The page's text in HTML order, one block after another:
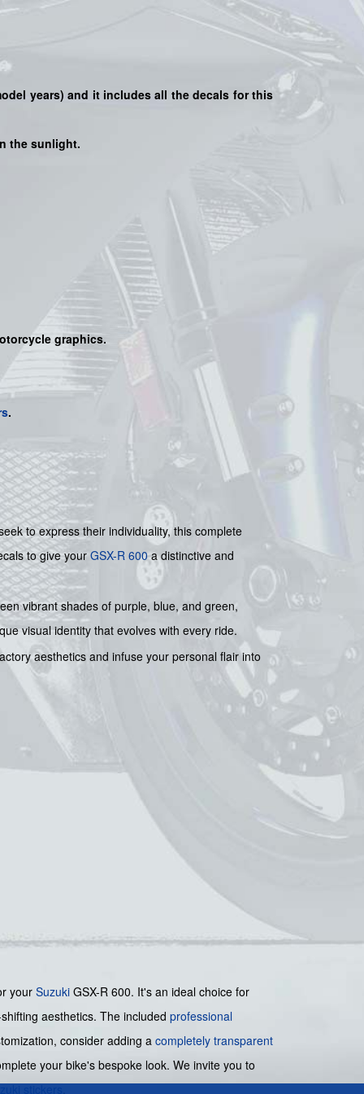
years) and it includes all the decals for this
the sunlight.
graphics.
.
to express their individuality, this complete
to give yourGSX-R 600a distinctive and
vibrant shades of purple, blue, and green,
visual identity that evolves with every ride.
aesthetics and infuse your personal flair into
your Suzuki GSX-R 600. It's an ideal choice for
aesthetics. The included professional
consider adding a completely transparent
your bike's bespoke look. We invite you to
stickers.